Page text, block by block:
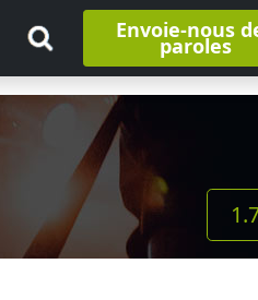
Envoie-nous
paroles